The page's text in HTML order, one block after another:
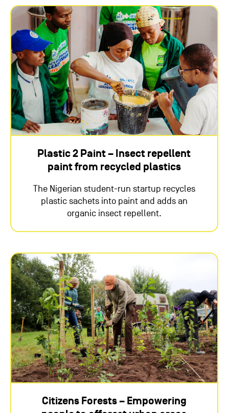
Plastic 2 Paint – Insect repellent
paint from recycled plastics
The Nigerian student-run startup recycles
plastic sachets into paint and adds an
organic insect repellent.
Citizens Forests – Empowering